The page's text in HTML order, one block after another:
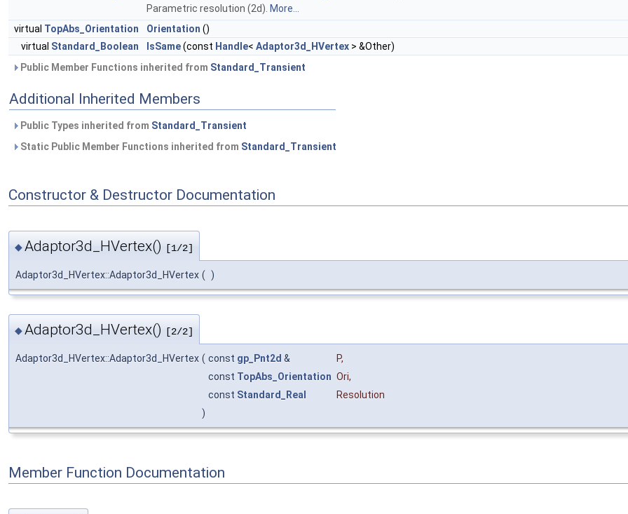
Parametric resolution (2d). More...
virtual TopAbs_Orientation Orientation ()
virtual Standard_Boolean IsSame(const Handle< Adaptor3d_HVertex > &Other)
Public Member Functions inherited from Standard_Transient
Additional Inherited Members
Public Types inherited from Standard_Transient
Static Public Member Functions inherited from Standard_Transient
Constructor & Destructor Documentation
◆Adaptor3d_HVertex() [1/2]
Adaptor3d_HVertex::Adaptor3d_HVertex ( )
◆Adaptor3d_HVertex() [2/2]
Adaptor3d_HVertex::Adaptor3d_HVertex ( const gp_Pnt2d & P,
const TopAbs_Orientation Ori,
const Standard_Real
Resolution
)
Member Function Documentation